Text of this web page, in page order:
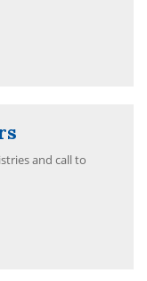
and call to